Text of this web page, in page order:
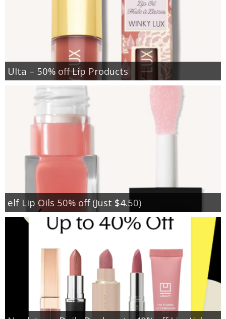
Ulta – 50% off Lip Products
elf Lip Oils 50% off (Just $4.50)